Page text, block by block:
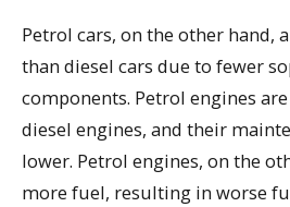
Petrol cars, on the other hand,
than diesel cars due to fewer
components. Petrol engines
diesel engines, and their
lower. Petrol engines, on the
more fuel, resulting in worse